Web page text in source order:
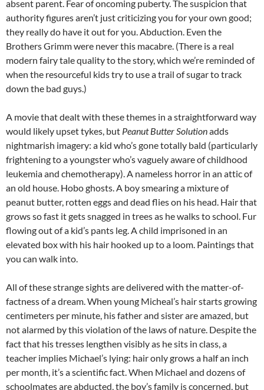
absent parent. Fear of oncoming puberty. The suspicion that
authority figures aren’t just criticizing you for your own good;
they really do have it out for you. Abduction. Even the
Brothers Grimm were never this macabre. (There is a real
modern fairy tale quality to the story, which we’re reminded of
when the resourceful kids try to use a trail of sugar to track
down the bad guys.)
A movie that dealt with these themes in a straightforward way
would likely upset tykes, but Peanut Butter Solutionadds
nightmarish imagery: a kid who’s gone totally bald (particularly
frightening to a youngster who’s vaguely aware of childhood
leukemia and chemotherapy). A nameless horror in an attic of
an old house. Hobo ghosts. A boy smearing a mixture of
peanut butter, rotten eggs and dead flies on his head. Hair that
grows so fast it gets snagged in trees as he walks to school. Fur
flowing out of a kid’s pants leg. A child imprisoned in an
elevated box with his hair hooked up to a loom. Paintings that
you can walk into.
All of these strange sights are delivered with the matter-of-
factness of a dream. When young Micheal’s hair starts growing
centimeters per minute, his father and sister are amazed, but
not alarmed by this violation of the laws of nature. Despite the
fact that his tresses lengthen visibly as he sits in class, a
teacher implies Michael’s lying: hair only grows a half an inch
per month, it’s a scientific fact. When Michael and dozens of
schoolmates are abducted, the boy’s family is concerned, but